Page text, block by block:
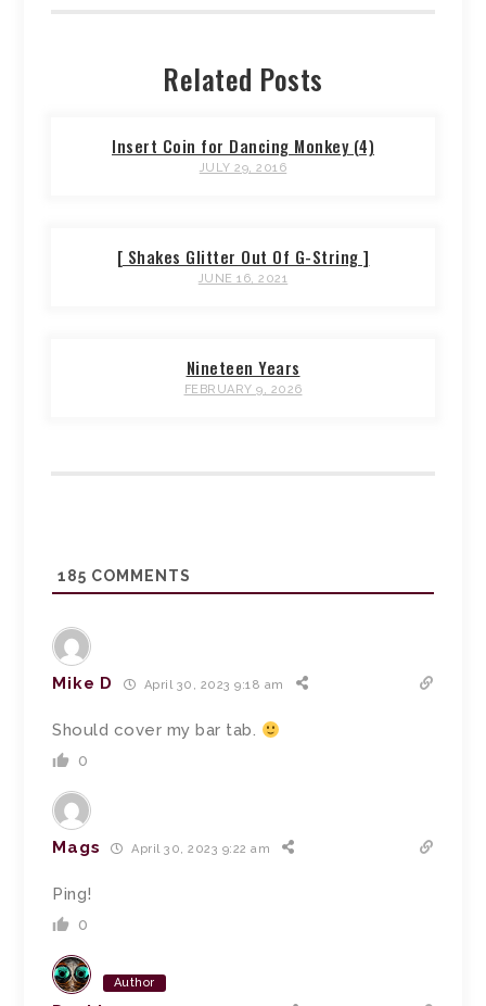
Related Posts
Insert Coin for Dancing Monkey (4)
JULY 29, 2016
[ Shakes Glitter Out Of G-String ]
JUNE 16, 2021
Nineteen Years
FEBRUARY 9, 2026
185 COMMENTS
Mike D April 30, 2023 9:18 am
Should cover my bar tab.
0
Mags April 30, 2023 9:22 am
Ping!
0
Author